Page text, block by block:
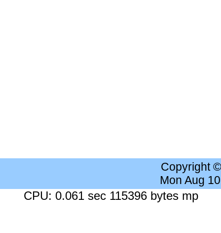
Copyright
Mon Aug
CPU: 0.061 sec 115396 bytes mp